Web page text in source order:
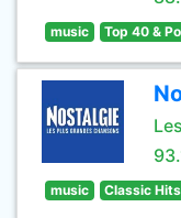
music Top 40 &
music Classic Hits